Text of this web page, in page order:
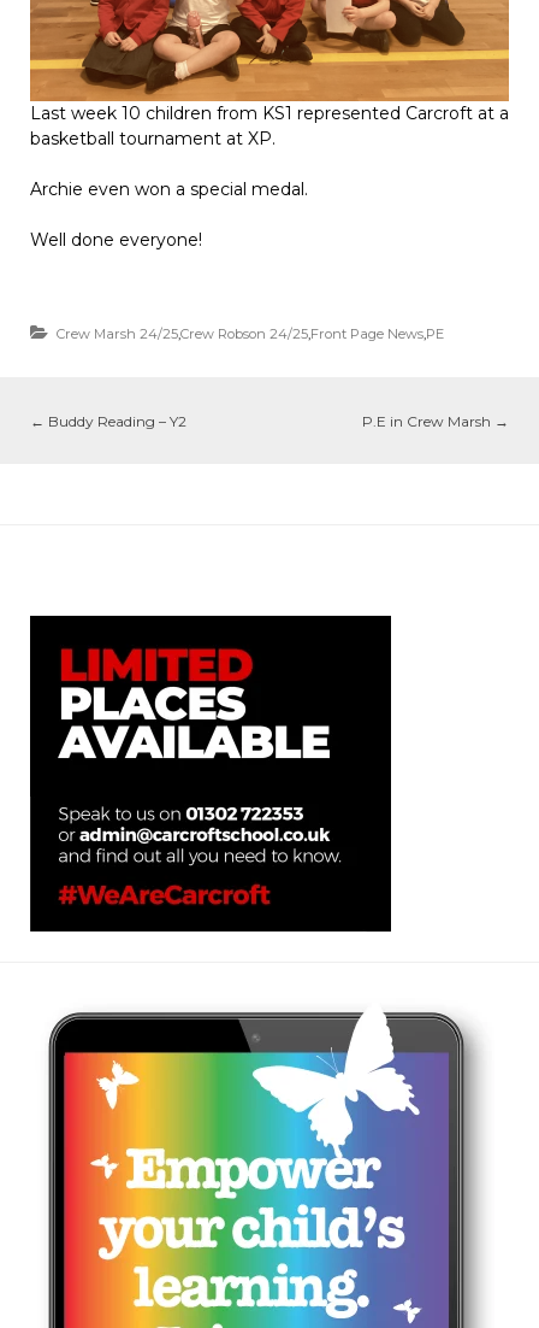
Last week 10 children from KS1 represented Carcroft at a
basketball tournament at XP.
Archie even won a special medal.
Well done everyone!
Crew Marsh 24/25,Crew Robson 24/25,Front Page News,PE
← Buddy Reading – Y2 P.E in Crew Marsh →